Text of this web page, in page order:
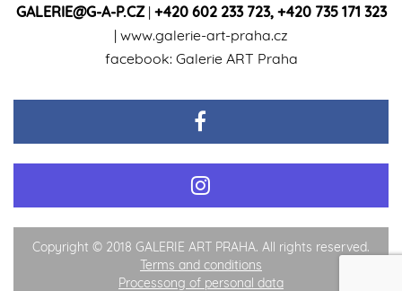
GALERIE@G-A-P.CZ| +420 602 233 723, +420 735 171 323
| www.galerie-art-praha.cz
facebook: Galerie ART Praha
Copyright © 2018 GALERIE ART PRAHA. All rights reserved.
Terms and conditions
Processong of personal data